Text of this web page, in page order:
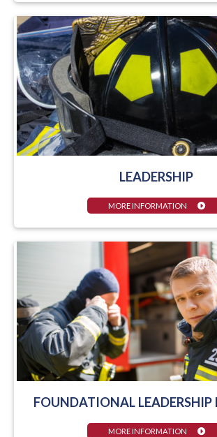
LEADERSHIP
MORE INFORMATION
FOUNDATIONAL LEADERSHIP
MORE INFORMATION